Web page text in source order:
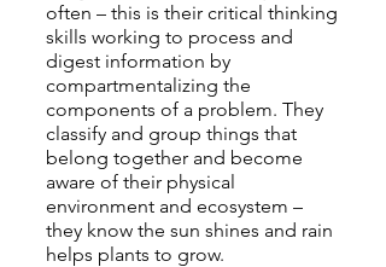
often – this is their critical thinking
skills working to process and
digest information by
compartmentalizing the
components of a problem. They
classify and group things that
belong together and become
aware of their physical
environment and ecosystem –
they know the sun shines and rain
helps plants to grow.